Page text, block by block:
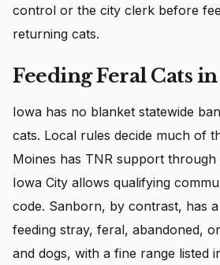
control or the city clerk before
returning cats.
Feeding Feral Cats
Iowa has no blanket statewide
cats. Local rules decide much of
Moines has TNR support
Iowa City allows qualifying
code. Sanborn, by contrast, has
feeding stray, feral, abandoned,
and dogs, with a fine range listed